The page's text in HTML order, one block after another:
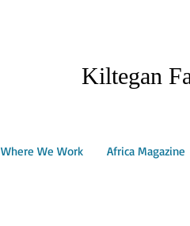
Kiltegan
Where We Work Africa Magazine